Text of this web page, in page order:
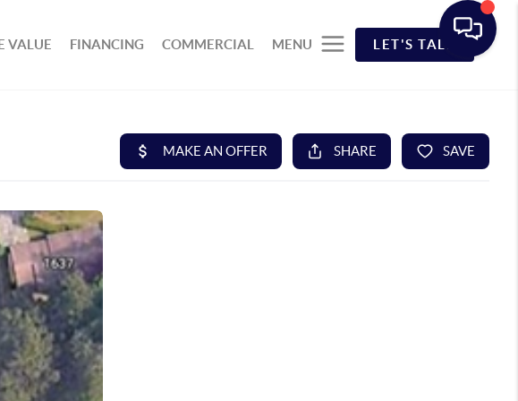
VALUE FINANCING COMMERCIAL MENU LET'S TALK